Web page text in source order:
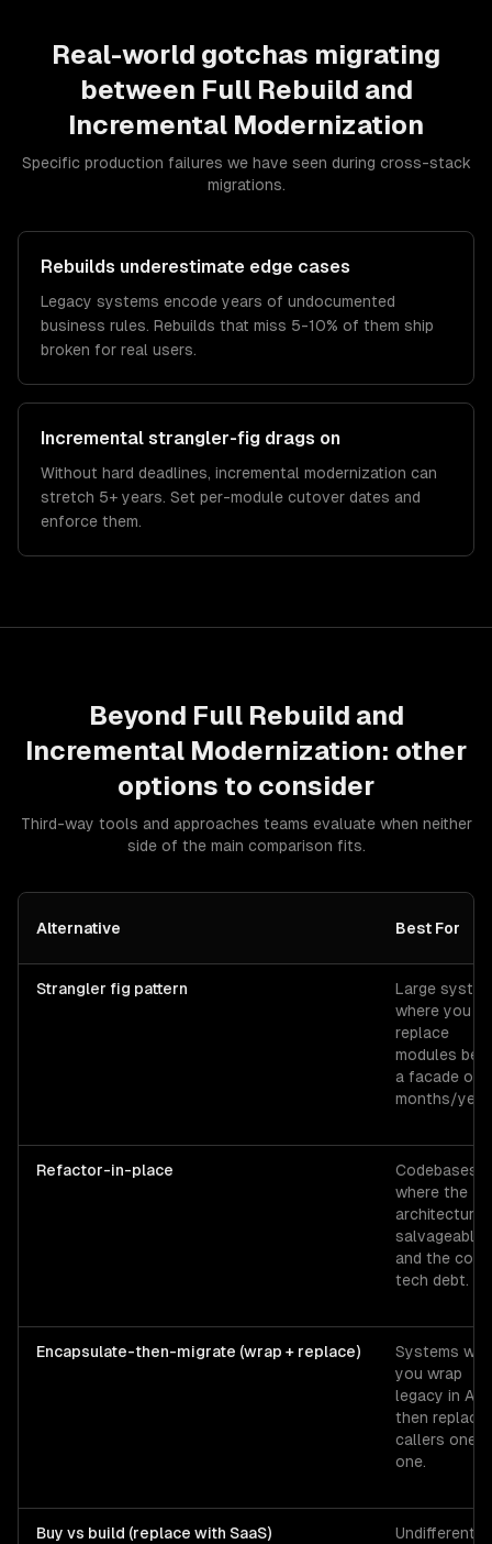
Real-world gotchas migrating
between Full Rebuild and
Incremental Modernization
Specific production failures we have seen during cross-stack
migrations.
Rebuilds underestimate edge cases
Legacy systems encode years of undocumented
business rules. Rebuilds that miss 5-10% of them ship
broken for real users.
Incremental strangler-fig drags on
Without hard deadlines, incremental modernization can
stretch 5+ years. Set per-module cutover dates and
enforce them.
Beyond Full Rebuild and
Incremental Modernization: other
options to consider
Third-way tools and approaches teams evaluate when neither
side of the main comparison fits.
Alternative Best For
Strangler fig pattern
Large
where you
replace
modules
a facade
months/
Refactor-in-place
Codebases
where the
architecture
salvageable
and the cost
tech debt.
Encapsulate-then-migrate (wrap + replace)
Systems
you wrap
legacy in
then replace
callers one
one.
Buy vs build (replace with SaaS)